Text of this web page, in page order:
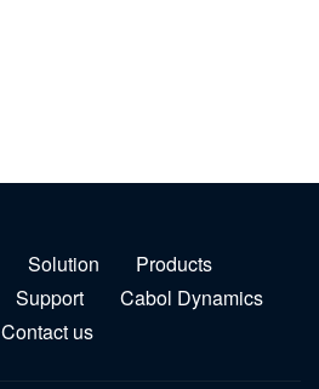
Solution
Products
Support
Cabol Dynamics
Contact us